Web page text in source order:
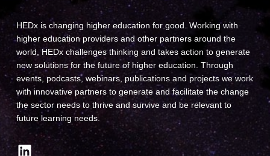
HEDx is changing higher education for good. Working with
higher education providers and other partners around the
world, HEDx challenges thinking and takes action to generate
new solutions for the future of higher education. Through
events, podcasts, webinars, publications and projects we work
with innovative partners to generate and facilitate the change
the sector needs to thrive and survive and be relevant to
future learning needs.
LinkedIn